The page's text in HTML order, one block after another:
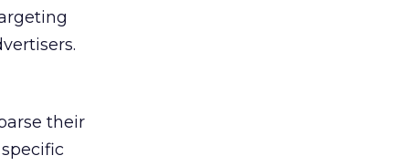
their